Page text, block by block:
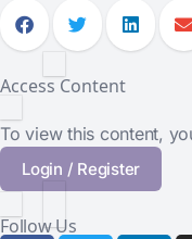
Access Content
To view this content,
Login / Register
Follow Us